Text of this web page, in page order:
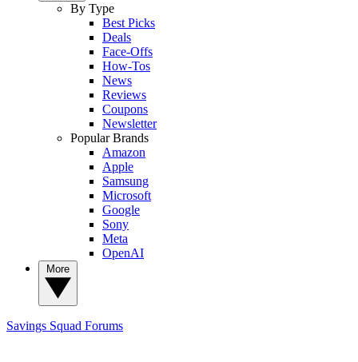
By Type
Best Picks
Deals
Face-Offs
How-Tos
News
Reviews
Coupons
Newsletter
Popular Brands
Amazon
Apple
Samsung
Microsoft
Google
Sony
Meta
OpenAI
Savings Squad Forums